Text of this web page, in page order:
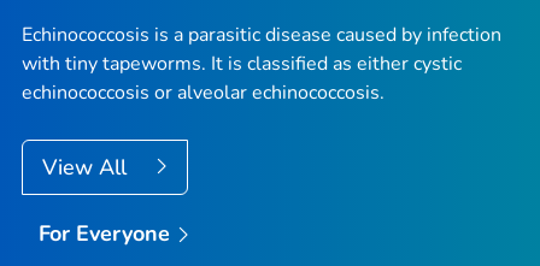
Echinococcosis is a parasitic disease caused by infection
with tiny tapeworms. It is classified as either cystic
echinococcosis or alveolar echinococcosis.
View All
For Everyone